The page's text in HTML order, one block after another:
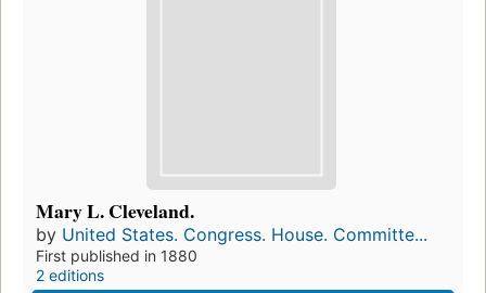
Mary L. Cleveland.
by United States. Congress. House. Committe...
First published in 1880
2 editions